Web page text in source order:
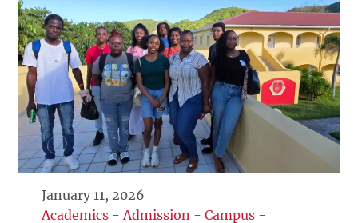
January 11, 2026
Academics -Admission -Campus -